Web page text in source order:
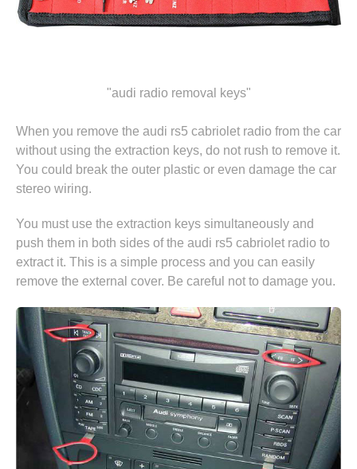
"audi radio removal keys"
When you remove the audi rs5 cabriolet radio from the car
without using the extraction keys, do not rush to remove it.
You could break the outer plastic or even damage the car
stereo wiring.
You must use the extraction keys simultaneously and
push them in both sides of the audi rs5 cabriolet radio to
extract it. This is a simple process and you can easily
remove the external cover. Be careful not to damage you.